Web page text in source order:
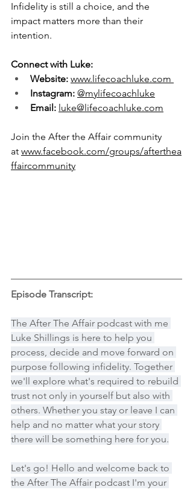
Infidelity is still a choice, and the
impact matters more than their
intention.
Connect with Luke:
Website: www.lifecoachluke.com
Instagram: @mylifecoachluke
Email: luke@lifecoachluke.com
Join the After the Affair community
at www.facebook.com/groups/afterthea
ffaircommunity
Episode Transcript:
The After The Affair podcast with me
Luke Shillings is here to help you
process, decide and move forward on
purpose following infidelity. Together
we'll explore what's required to rebuild
trust not only in yourself but also with
others. Whether you stay or leave I can
help and no matter what your story
there will be something here for you.
Let's go! Hello and welcome back to
the After The Affair podcast I'm your